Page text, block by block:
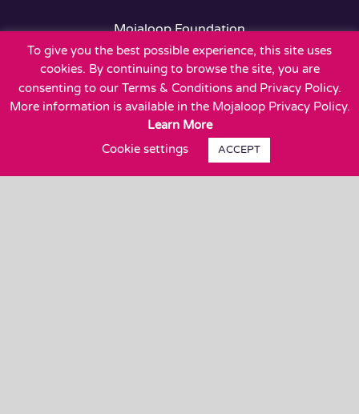
Mojaloop Foundation
401 Edgewater Place
Suite 600
Wakefield, MA 01880
To give you the best possible experience, this site uses
cookies. By continuing to browse the site, you are
consenting to our Terms & Conditions and Privacy Policy.
More information is available in the Mojaloop Privacy Policy.
Learn More
Cookie settings
ACCEPT